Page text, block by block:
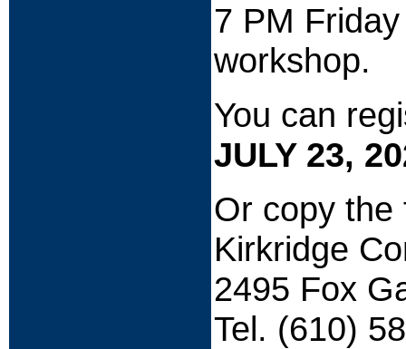
7 PM
workshop.
You can
JULY 23,
Or copy the
Kirkridge
2495 Fox
Tel. (610)